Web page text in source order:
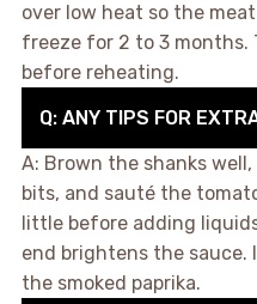
over low heat so the
freeze for 2 to 3
before reheating.
Q: ANY TIPS FOR
A: Brown the shanks
bits, and sauté the
little before adding
end brightens the sauce.
the smoked paprika.